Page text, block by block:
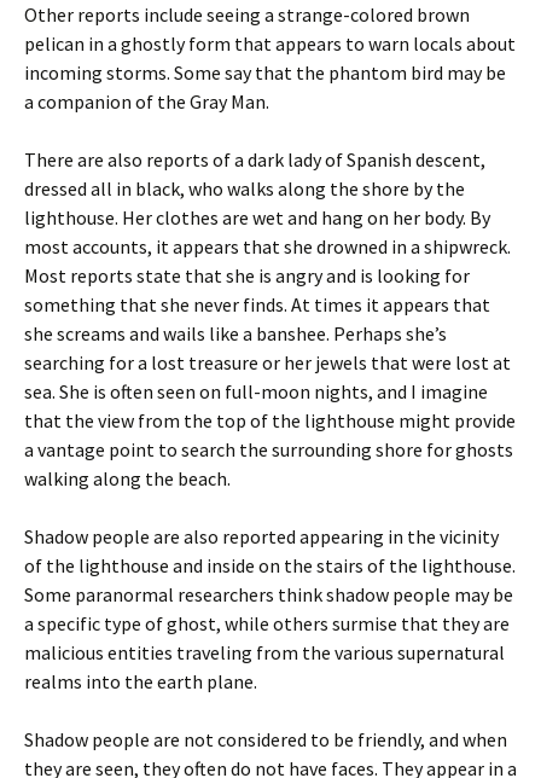
Other reports include seeing a strange-colored brown
pelican in a ghostly form that appears to warn locals about
incoming storms. Some say that the phantom bird may be
a companion of the Gray Man.
There are also reports of a dark lady of Spanish descent,
dressed all in black, who walks along the shore by the
lighthouse. Her clothes are wet and hang on her body. By
most accounts, it appears that she drowned in a shipwreck.
Most reports state that she is angry and is looking for
something that she never finds. At times it appears that
she screams and wails like a banshee. Perhaps she’s
searching for a lost treasure or her jewels that were lost at
sea. She is often seen on full-moon nights, and I imagine
that the view from the top of the lighthouse might provide
a vantage point to search the surrounding shore for ghosts
walking along the beach.
Shadow people are also reported appearing in the vicinity
of the lighthouse and inside on the stairs of the lighthouse.
Some paranormal researchers think shadow people may be
a specific type of ghost, while others surmise that they are
malicious entities traveling from the various supernatural
realms into the earth plane.
Shadow people are not considered to be friendly, and when
they are seen, they often do not have faces. They appear in a